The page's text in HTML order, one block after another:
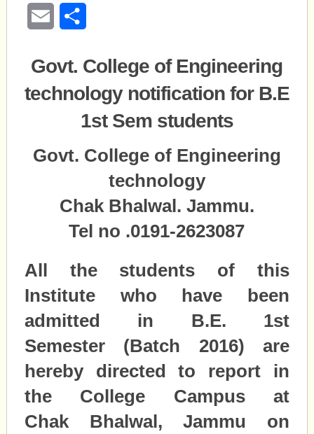
Email
Govt. College of Engineering
technology notification for B.E
1st Sem students
Govt. College of Engineering
technology
Chak Bhalwal. Jammu.
Tel no .0191-2623087
All the students of this
Institute who have been
admitted in B.E. 1st
Semester (Batch 2016) are
hereby directed to report in
the College Campus at
Chak Bhalwal, Jammu on